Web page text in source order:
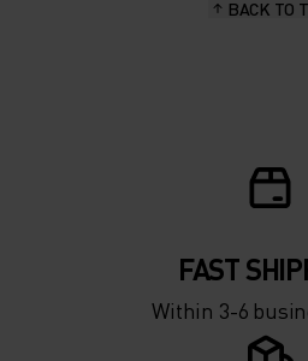
BACK TO
FAST
Within 3-6